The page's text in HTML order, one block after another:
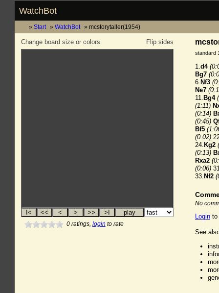
WatchBot
Start WatchBot mcstorytaller(1954)
Flip sides
Change board size or colors
0ratings, login to rate
standard
1.d4
Bg7
6. Nf3
Ne7
11. Bg4
(1:11)
(0:14)
(0:45)
Bf5
(0:02)
24. Kg2
(0:13)
Rxa2
(0:06)
33. Nf2
No
Login to
See